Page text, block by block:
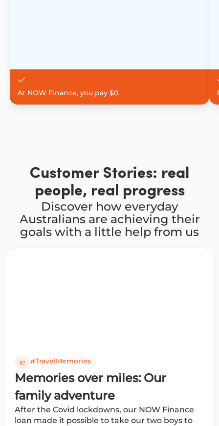
At NOW Finance, you pay $0.
Customer Stories: real
people, real progress
Discover how everyday
Australians are achieving their
goals with a little help from us
#TravelMemories
Memories over miles: Our
family adventure
After the Covid lockdowns, our NOW Finance
loan made it possible to take our two boys to